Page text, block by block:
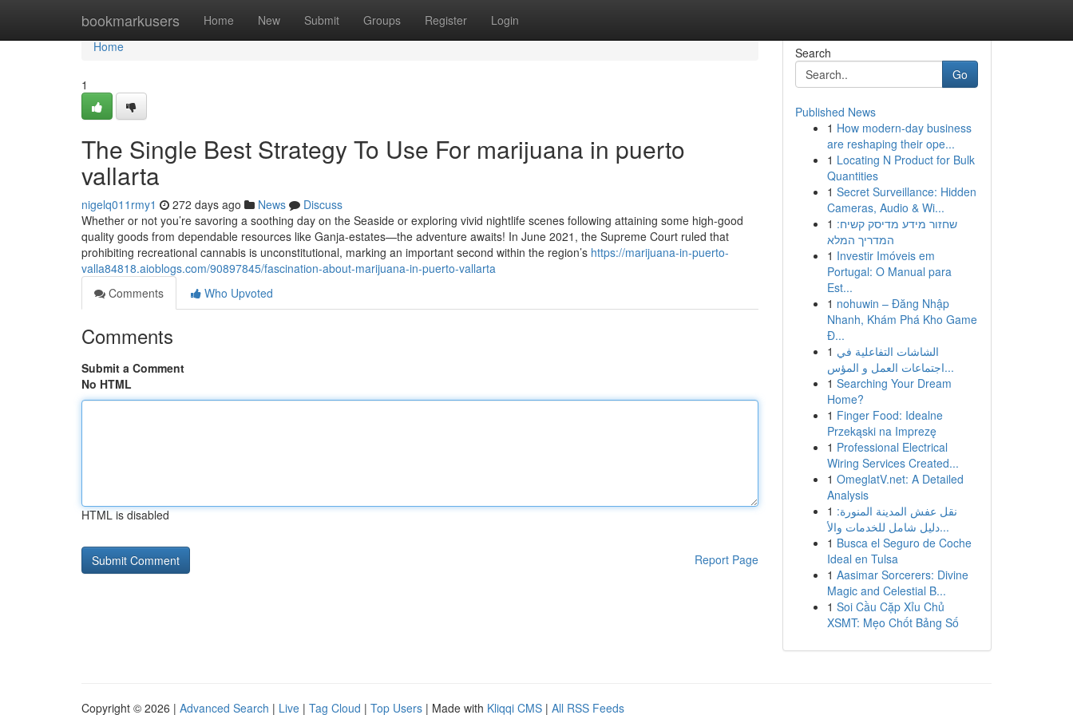
bookmarkusers Home New Submit Groups Register Login
Home
Home
1
The Single Best Strategy To Use For marijuana in puerto
vallarta
nigelq011rmy1 272 days ago News
Discuss
Whether or not you’re savoring a soothing day on the Seaside or exploring vivid nightlife scenes following attaining some high-good
quality goods from dependable resources like Ganja-estates—the adventure awaits! In June 2021, the Supreme Court ruled that
prohibiting recreational cannabis is unconstitutional, marking an important second within the region’s https://marijuana-in-puerto-
valla84818.aioblogs.com/90897845/fascination-about-marijuana-in-puerto-vallarta
Comments
Who Upvoted
Comments
Submit a Comment
No HTML
HTML is disabled
Report Page
Search
Go
Published News
1 How modern-day business
are reshaping their ope...
1 Locating N Product for Bulk
Quantities
1 Secret Surveillance: Hidden
Cameras, Audio & Wi...
1 שחזור מידע מדיסק קשיח:
המדריך המלא
1 Investir Imóveis em
Portugal: O Manual para
Est...
1 nohuwin – Đăng Nhập
Nhanh, Khám Phá Kho Game
Đ...
1 الشاشات التفاعلية في
اجتماعات العمل و المؤس...
1 Searching Your Dream
Home?
1 Finger Food: Idealne
Przekąski na Imprezę
1 Professional Electrical
Wiring Services Created...
1 OmeglatV.net: A Detailed
Analysis
1 نقل عفش المدينة المنورة:
دليل شامل للخدمات والأ...
1 Busca el Seguro de Coche
Ideal en Tulsa
1 Aasimar Sorcerers: Divine
Magic and Celestial B...
1 Soi Cầu Cặp Xỉu Chủ
XSMT: Mẹo Chốt Bảng Số
Copyright © 2026 | Advanced Search | Live | Tag Cloud | Top Users | Made with Kliqqi CMS | All RSS Feeds